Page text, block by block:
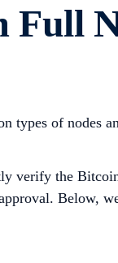
Full
types of nodes
verify the
Below,